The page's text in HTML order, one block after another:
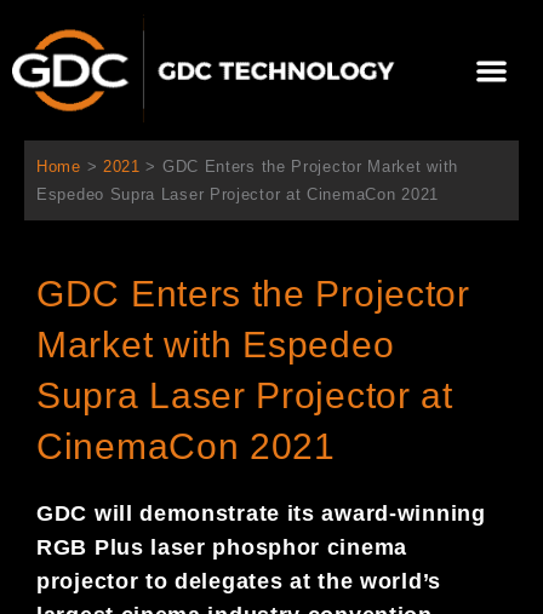
content
Home > 2021 > GDC Enters the Projector Market with
Espedeo Supra Laser Projector at CinemaCon 2021
GDC Enters the Projector
Market with Espedeo
Supra Laser Projector at
CinemaCon 2021
GDC will demonstrate its award-winning
RGB Plus laser phosphor cinema
projector to delegates at the world’s